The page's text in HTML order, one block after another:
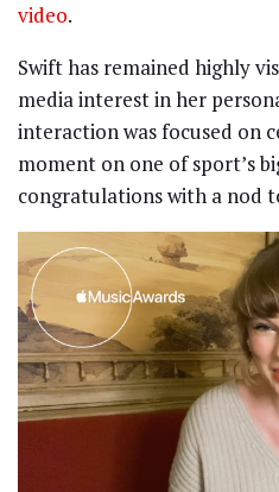
video.
Swift has remained highly
media interest in her
interaction was focused on
moment on one of sport’s
congratulations with a nod